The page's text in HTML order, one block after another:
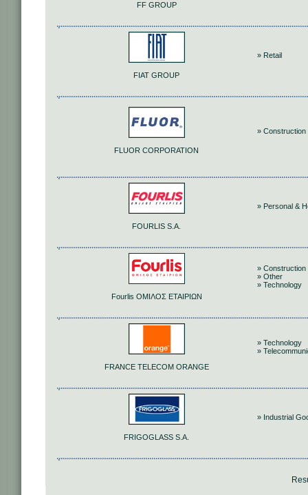
FF GROUP
FIAT GROUP
» Retail
FLUOR CORPORATION
» Construction
FOURLIS S.A.
» Personal &
Fourlis ΟΜΙΛΟΣ ΕΤΑΙΡΙΩΝ
» Construction
» Other
» Technology
FRANCE TELECOM ORANGE
» Technology
»
FRIGOGLASS S.A.
» Industrial